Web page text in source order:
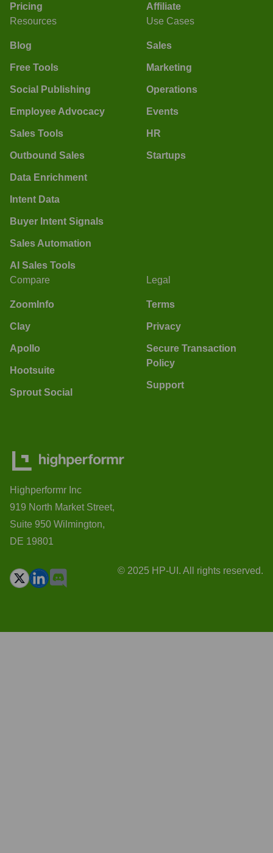
Pricing
Affiliate
Resources
Blog
Free Tools
Social Publishing
Employee Advocacy
Sales Tools
Outbound Sales
Data Enrichment
Intent Data
Buyer Intent Signals
Sales Automation
AI Sales Tools
Use Cases
Sales
Marketing
Operations
Events
HR
Startups
Compare
ZoomInfo
Clay
Apollo
Hootsuite
Sprout Social
Legal
Terms
Privacy
Secure Transaction
Policy
Support
Highperformr Inc
919 North Market Street,
Suite 950 Wilmington,
DE 19801
© 2025 HP-UI. All rights reserved.